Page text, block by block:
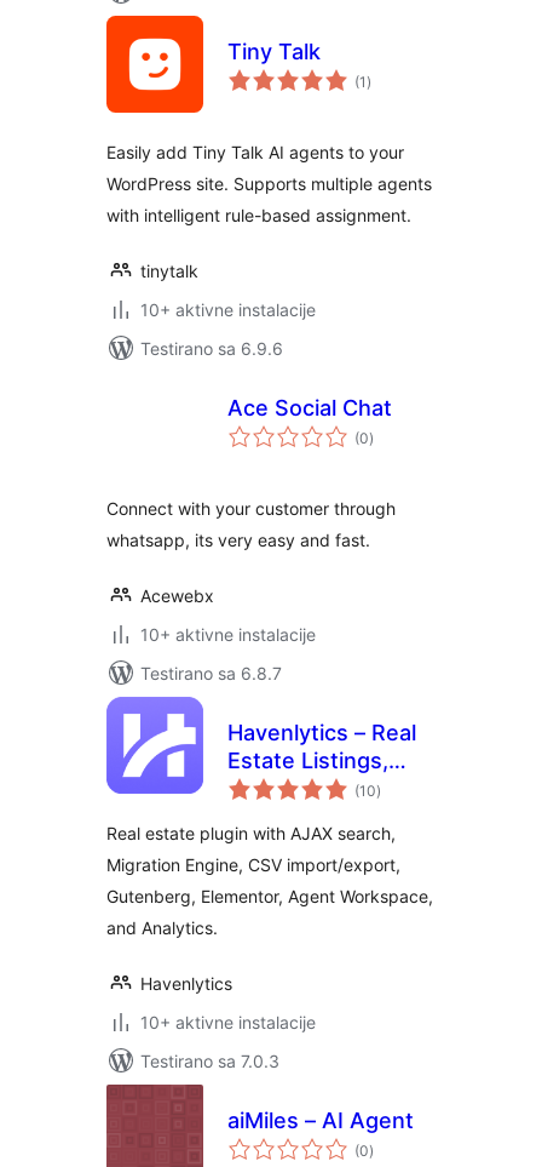
Tiny Talk
(1 ukupno
ocjena
)
Easily add Tiny Talk AI agents to your
WordPress site. Supports multiple agents
with intelligent rule-based assignment.
tinytalk
10+ aktivne instalacije
Testirano sa 6.9.6
Ace Social Chat
(0ukupno
ocjena
)
Connect with your customer through
whatsapp, its very easy and fast.
Acewebx
10+ aktivne instalacije
Testirano sa 6.8.7
Havenlytics – Real
Estate Listings,
Property Search &
(10ukupno
ocjena
)
Real estate plugin with AJAX search,
Migration Engine, CSV import/export,
Gutenberg, Elementor, Agent Workspace,
and Analytics.
Havenlytics
10+ aktivne instalacije
Testirano sa 7.0.3
aiMiles – AI Agent
(0ukupno
ocjena
)